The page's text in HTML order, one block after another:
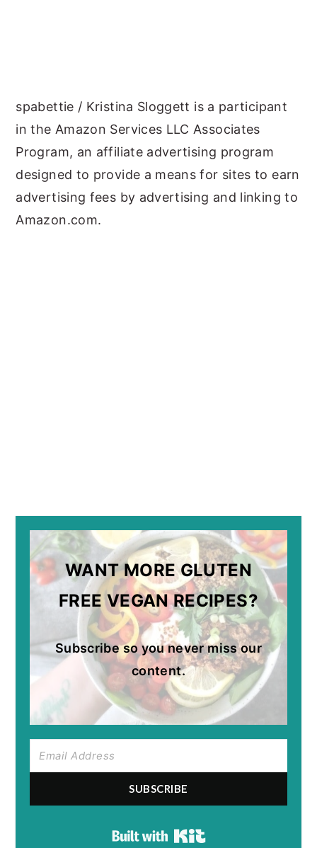
spabettie / Kristina Sloggett is a participant
in the Amazon Services LLC Associates
Program, an affiliate advertising program
designed to provide a means for sites to earn
advertising fees by advertising and linking to
Amazon.com.
WANT MORE GLUTEN
FREE VEGAN RECIPES?
Subscribe so you never miss our
content.
SUBSCRIBE
Built with Kit